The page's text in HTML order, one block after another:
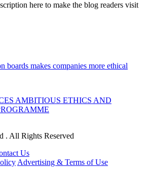
here to make the blog readers visit
boards makes companies more ethical
AMBITIOUS ETHICS AND
. All Rights Reserved
Us
Advertising & Terms of Use